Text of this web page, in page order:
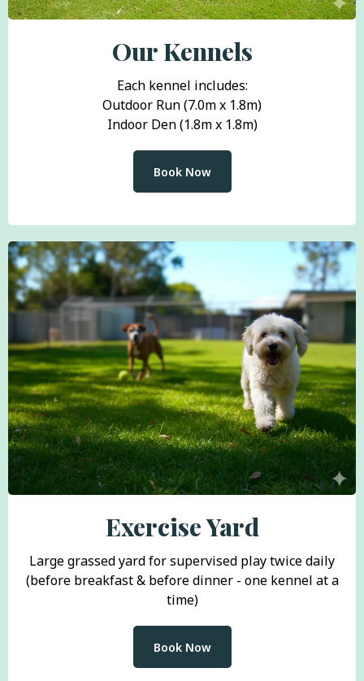
Our Kennels
Each kennel includes:
Outdoor Run (7.0m x 1.8m)
Indoor Den (1.8m x 1.8m)
Book Now
Exercise Yard
Large grassed yard for supervised play twice daily
(before breakfast & before dinner - one kennel at a
time)
Book Now